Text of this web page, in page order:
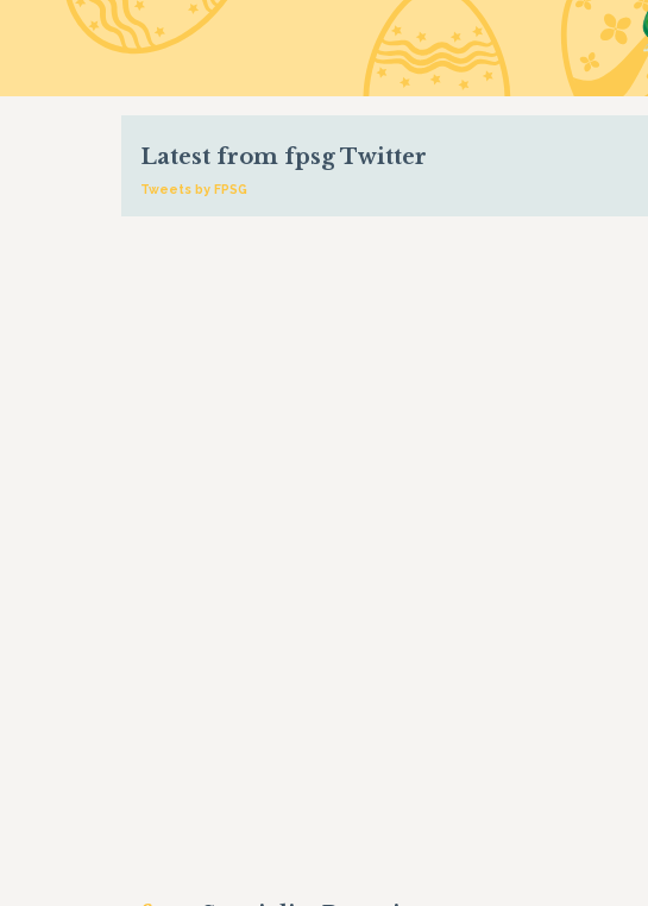
Latest from fpsg Twitter
Tweets by FPSG